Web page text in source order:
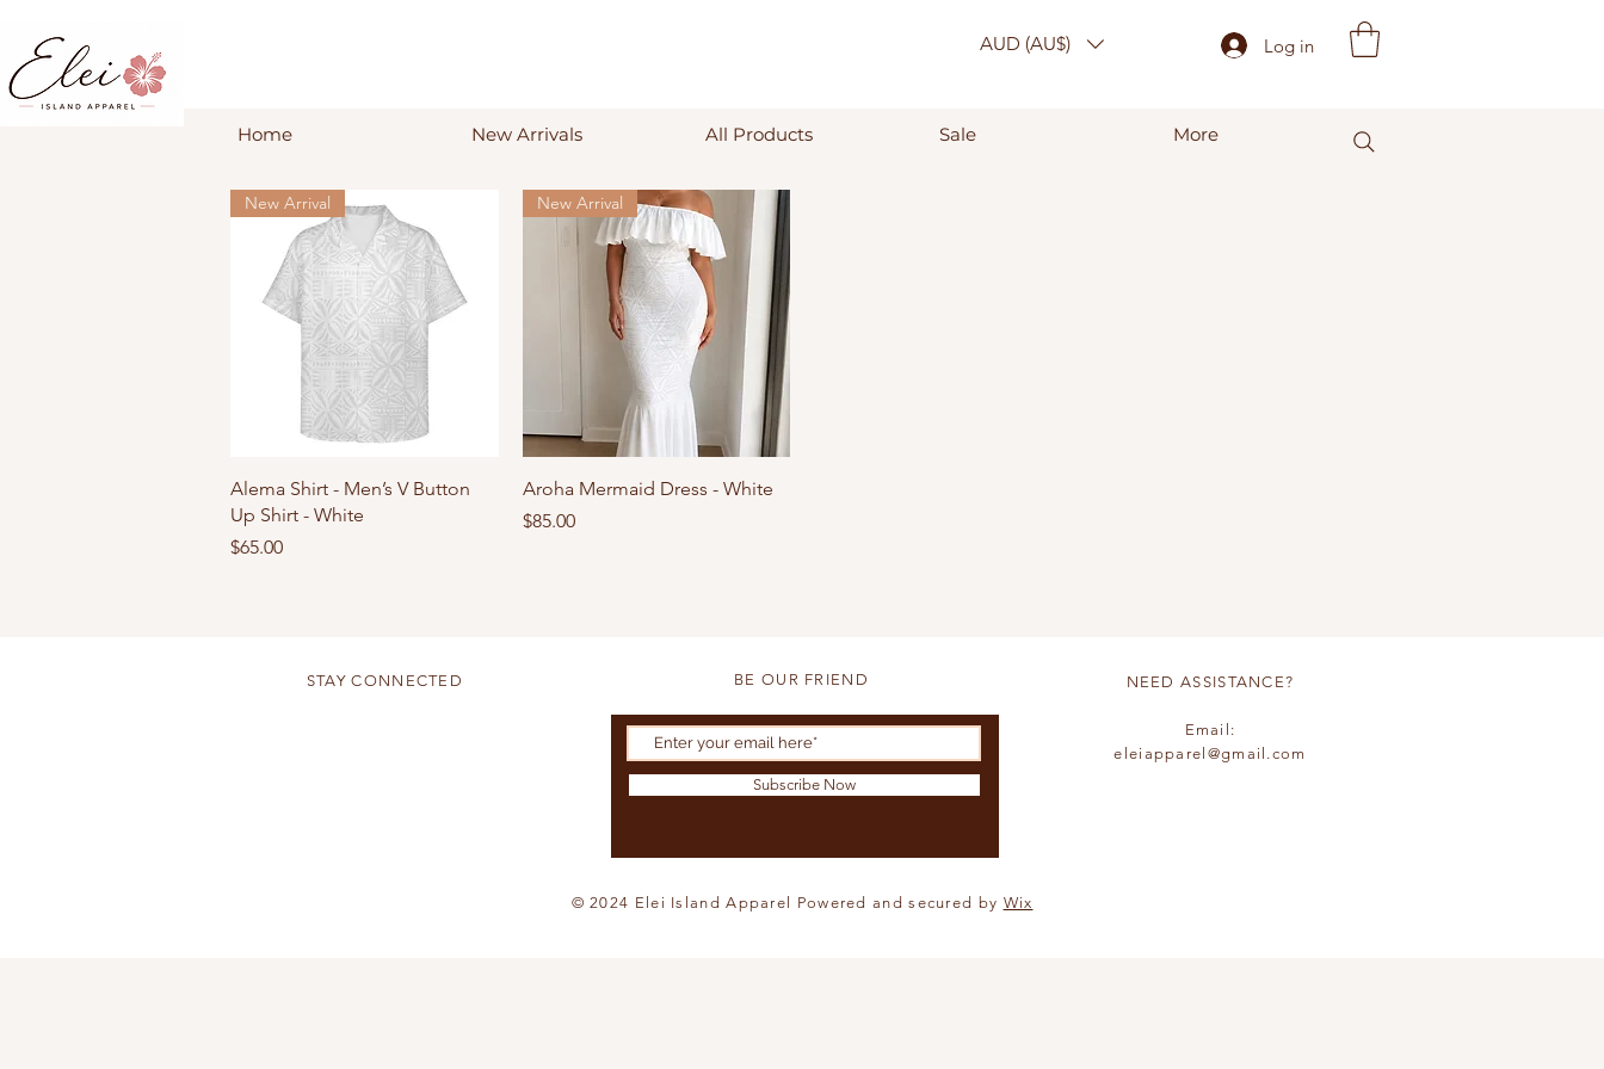
AUD (AU$) Log in
Home New Arrivals All Products Sale More
Quick View
New Arrival
Alema Shirt - Men’s V Button
Up Shirt - White
Price
$65.00
Quick View
New Arrival
Aroha Mermaid Dress - White
Price
$85.00
STAY CONNECTED BE OUR FRIEND
Subscribe Now
NEED ASSISTANCE?
Email:
eleiapparel@gmail.com
© 2024 Elei Island Apparel Powered and secured by Wix